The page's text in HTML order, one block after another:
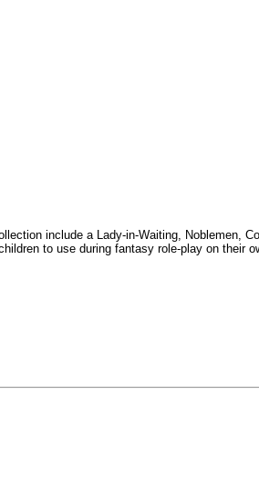
include a Lady-in-Waiting, Noblemen,
to use during fantasy role-play on their